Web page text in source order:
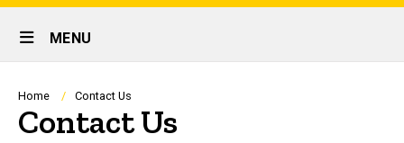
links
Site
Main
Navigation
MENU
Breadcrumb
Home Contact Us
Contact Us